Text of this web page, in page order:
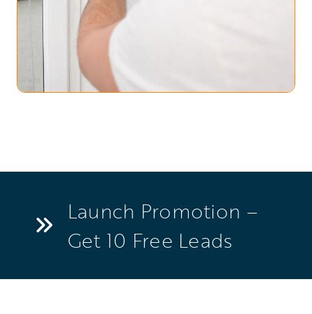
Launch Promotion –
Get 10 Free Leads